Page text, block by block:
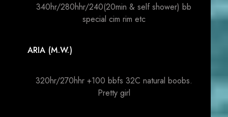
340hr/280hhr/240(20min & self shower) bb
special cim rim etc
ARIA (M.W.)
320hr/270hhr +100 bbfs 32C natural boobs.
Pretty girl